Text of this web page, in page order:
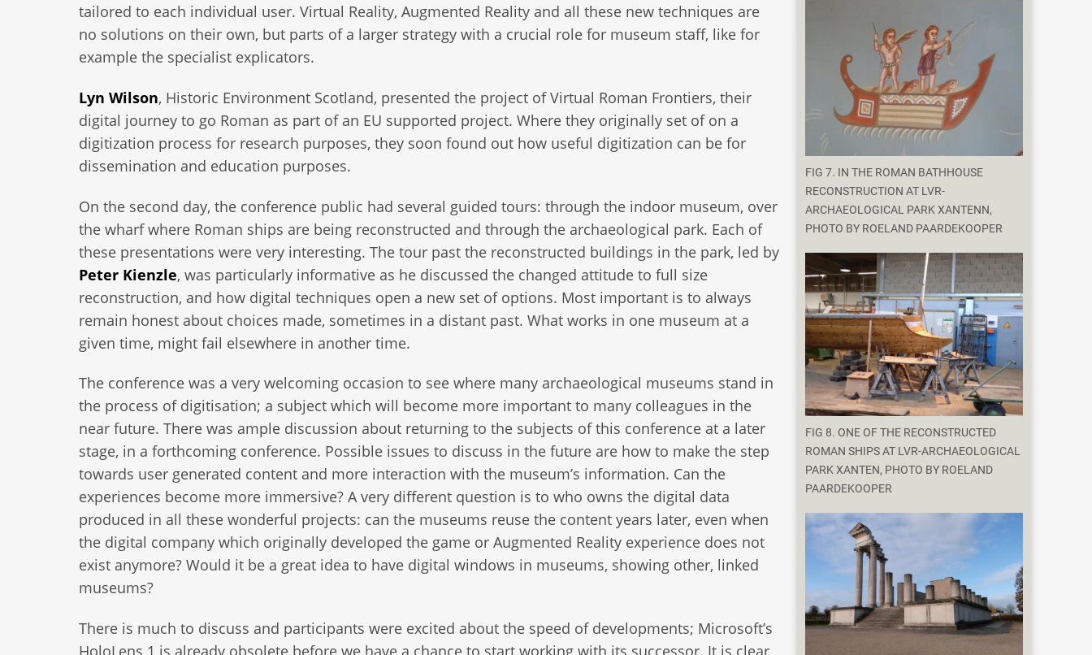
tailored to each individual user. Virtual Reality, Augmented Reality and all these new techniques are
no solutions on their own, but parts of a larger strategy with a crucial role for museum staff, like for
example the specialist explicators.
Lyn Wilson, Historic Environment Scotland, presented the project of Virtual Roman Frontiers, their
digital journey to go Roman as part of an EU supported project. Where they originally set of on a
digitization process for research purposes, they soon found out how useful digitization can be for
dissemination and education purposes.
On the second day, the conference public had several guided tours: through the indoor museum, over
the wharf where Roman ships are being reconstructed and through the archaeological park. Each of
these presentations were very interesting. The tour past the reconstructed buildings in the park, led by
Peter Kienzle, was particularly informative as he discussed the changed attitude to full size
reconstruction, and how digital techniques open a new set of options. Most important is to always
remain honest about choices made, sometimes in a distant past. What works in one museum at a
given time, might fail elsewhere in another time.
The conference was a very welcoming occasion to see where many archaeological museums stand in
the process of digitisation; a subject which will become more important to many colleagues in the
near future. There was ample discussion about returning to the subjects of this conference at a later
stage, in a forthcoming conference. Possible issues to discuss in the future are how to make the step
towards user generated content and more interaction with the museum’s information. Can the
experiences become more immersive? A very different question is to who owns the digital data
produced in all these wonderful projects: can the museums reuse the content years later, even when
the digital company which originally developed the game or Augmented Reality experience does not
exist anymore? Would it be a great idea to have digital windows in museums, showing other, linked
museums?
There is much to discuss and participants were excited about the speed of developments; Microsoft’s
HoloLens 1 is already obsolete before we have a chance to start working with its successor. It is clear
FIG 7. IN THE ROMAN BATHHOUSE
RECONSTRUCTION AT LVR-
ARCHAEOLOGICAL PARK XANTENN,
PHOTO BY ROELAND PAARDEKOOPER
FIG 8. ONE OF THE RECONSTRUCTED
ROMAN SHIPS AT LVR-ARCHAEOLOGICAL
PARK XANTEN, PHOTO BY ROELAND
PAARDEKOOPER